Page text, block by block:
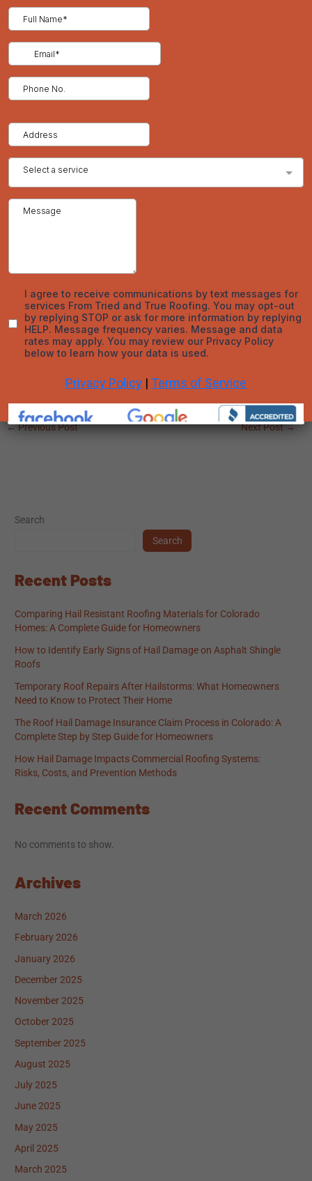
support your case and speed up the approval process.
The Denver Homeowner’s Perspective
In climates with heavy snowfall, hail, and high UV exposure like
Denver, roofing systems are subjected to ongoing stress.
Fluctuating temperatures and freeze-thaw cycles wear down
are especially valuable here—not just as a preventive tool, but
as part of responsible homeownership. Contractors in this
equipped to identify weather-related issues early.
inspections that account for these environmental factors,
helping homeowners plan repairs based on actual need, not
A roof inspection offers clarity, security, and insight. Whether
it’s a free visual overview or a paid detailed analysis, the service
exists to protect your home and your wallet. Knowing the
expected cost, asking the right questions, and working with a
trustworthy contractor ensures the process is smooth,
transparent, and beneficial. Inspections are not just for
shape year-round.
←Previous Post Next Post→
Search
Search
Recent Posts
Comparing Hail Resistant Roofing Materials for Colorado
Homes: A Complete Guide for Homeowners
How to Identify Early Signs of Hail Damage on Asphalt Shingle
Roofs
Temporary Roof Repairs After Hailstorms: What Homeowners
Need to Know to Protect Their Home
The Roof Hail Damage Insurance Claim Process in Colorado: A
Complete Step by Step Guide for Homeowners
How Hail Damage Impacts Commercial Roofing Systems:
Risks, Costs, and Prevention Methods
Recent Comments
No comments to show.
Archives
March 2026
February 2026
January 2026
December 2025
November 2025
October 2025
September 2025
August 2025
July 2025
June 2025
May 2025
April 2025
March 2025